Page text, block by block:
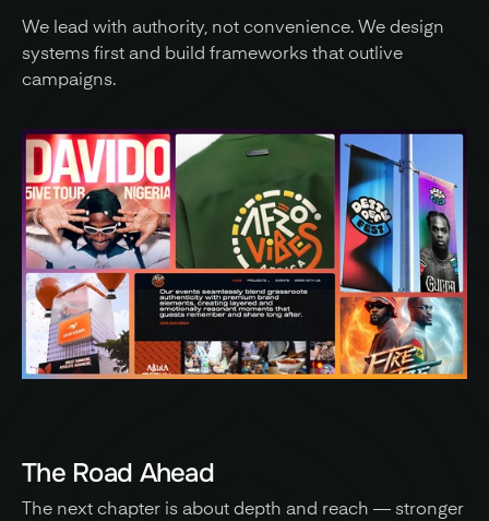
We lead with authority, not convenience. We design
systems first and build frameworks that outlive
campaigns.
The Road Ahead
The next chapter is about depth and reach — stronger